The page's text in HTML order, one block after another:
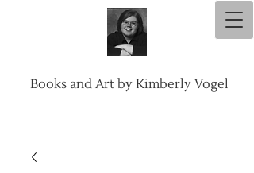
Books and Art by Kimberly Vogel